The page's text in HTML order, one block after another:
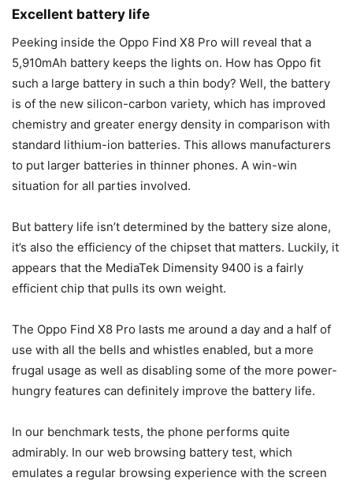
Excellent battery life
Peeking inside the Oppo Find X8 Pro will reveal that a
5,910mAh battery keeps the lights on. How has Oppo fit
such a large battery in such a thin body? Well, the battery
is of the new silicon-carbon variety, which has improved
chemistry and greater energy density in comparison with
standard lithium-ion batteries. This allows manufacturers
to put larger batteries in thinner phones. A win-win
situation for all parties involved.
But battery life isn’t determined by the battery size alone,
it’s also the efficiency of the chipset that matters. Luckily, it
appears that the MediaTek Dimensity 9400 is a fairly
efficient chip that pulls its own weight.
The Oppo Find X8 Pro lasts me around a day and a half of
use with all the bells and whistles enabled, but a more
frugal usage as well as disabling some of the more power-
hungry features can definitely improve the battery life.
In our benchmark tests, the phone performs quite
admirably. In our web browsing battery test, which
emulates a regular browsing experience with the screen